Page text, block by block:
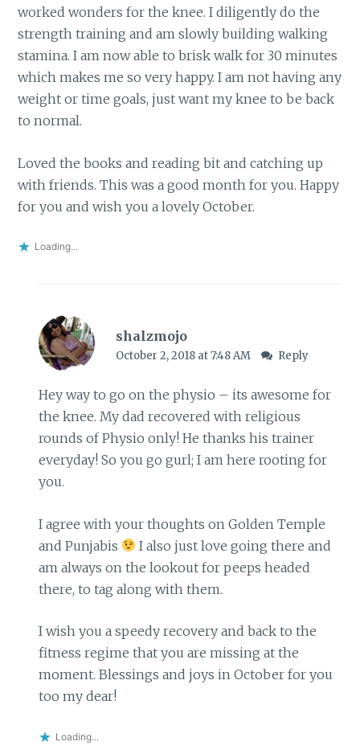
worked wonders for the knee. I diligently do the
strength training and am slowly building walking
stamina. I am now able to brisk walk for 30 minutes
which makes me so very happy. I am not having any
weight or time goals, just want my knee to be back
to normal.
Loved the books and reading bit and catching up
with friends. This was a good month for you. Happy
for you and wish you a lovely October.
Loading...
shalzmojo
October 2, 2018 at 7:48 AM Reply
Hey way to go on the physio – its awesome for
the knee. My dad recovered with religious
rounds of Physio only! He thanks his trainer
everyday! So you go gurl; I am here rooting for
you.
I agree with your thoughts on Golden Temple
and Punjabis
I also just love going there and
am always on the lookout for peeps headed
there, to tag along with them.
I wish you a speedy recovery and back to the
fitness regime that you are missing at the
moment. Blessings and joys in October for you
too my dear!
Loading...